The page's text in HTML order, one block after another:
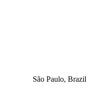
São Paulo, Brazil